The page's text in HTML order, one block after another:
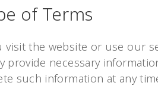
of Terms
visit the website or use our
provide necessary
such information at any